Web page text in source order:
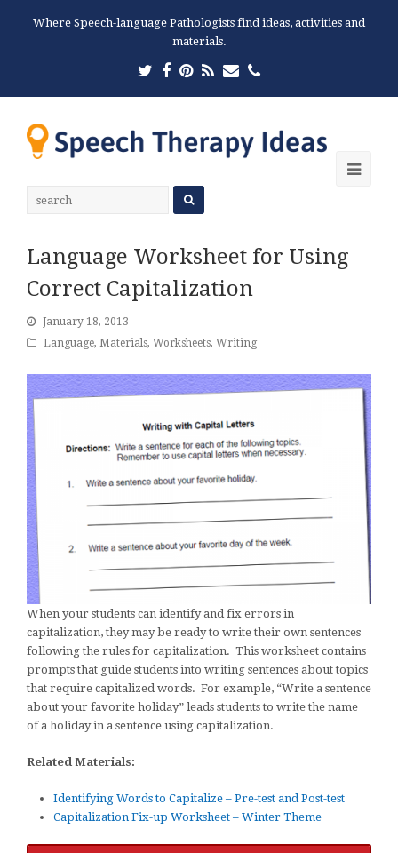
Where Speech-language Pathologists find ideas, activities and
materials.
Twitter
Facebook
Pinterest
RSSEmailPhone
Language Worksheet for Using
Correct Capitalization
January 18, 2013
Language, Materials, Worksheets, Writing
When your students can identify and fix errors in
capitalization, they may be ready to write their own sentences
following the rules for capitalization. This worksheet contains
prompts that guide students into writing sentences about topics
that require capitalized words. For example, “Write a sentence
about your favorite holiday” leads students to write the name
of a holiday in a sentence using capitalization.
Related Materials:
Identifying Words to Capitalize – Pre-test and Post-test
Capitalization Fix-up Worksheet – Winter Theme